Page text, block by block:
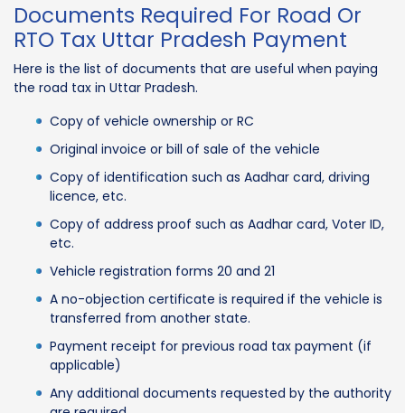
Documents Required For Road Or
RTO Tax Uttar Pradesh Payment
Here is the list of documents that are useful when paying
the road tax in Uttar Pradesh.
Copy of vehicle ownership or RC
Original invoice or bill of sale of the vehicle
Copy of identification such as Aadhar card, driving
licence, etc.
Copy of address proof such as Aadhar card, Voter ID,
etc.
Vehicle registration forms 20 and 21
A no-objection certificate is required if the vehicle is
transferred from another state.
Payment receipt for previous road tax payment (if
applicable)
Any additional documents requested by the authority